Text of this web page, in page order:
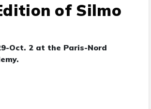
of Silmo
Oct. 2 at the Paris-Nord